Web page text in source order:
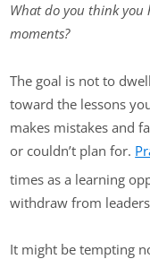
What do you think you
moments?
The goal is not to
toward the lessons
makes mistakes and
or couldn’t plan for.
times as a learning
withdraw from
It might be tempting